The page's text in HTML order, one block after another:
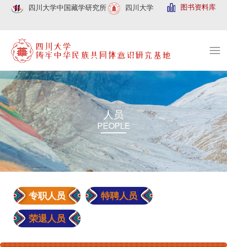
四川大学中国藏学研究所 四川大学 图书资料库
人员
PEOPLE
专职人员
特聘人员
荣退人员